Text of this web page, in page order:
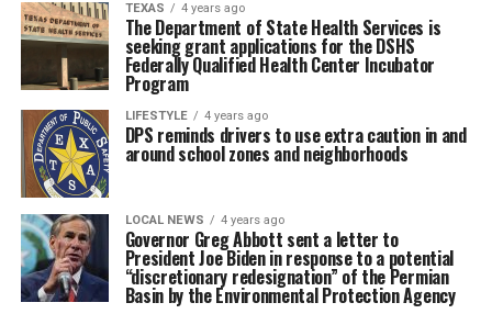
TEXAS 4 years ago
The Department of State Health Services is
seeking grant applications for the DSHS
Federally Qualified Health Center Incubator
Program
LIFESTYLE 4 years ago
DPS reminds drivers to use extra caution in and
around school zones and neighborhoods
LOCAL NEWS 4 years ago
Governor Greg Abbott sent a letter to
President Joe Biden in response to a potential
“discretionary redesignation” of the Permian
Basin by the Environmental Protection Agency